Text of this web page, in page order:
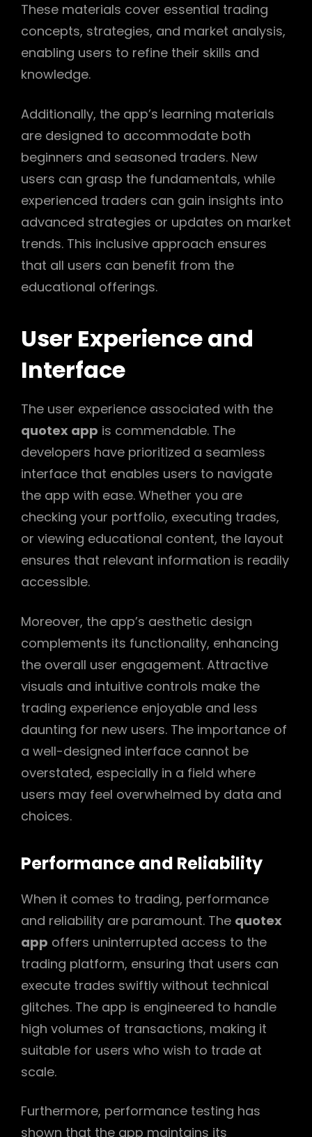
These materials cover essential trading
concepts, strategies, and market analysis,
enabling users to refine their skills and
knowledge.
Additionally, the app’s learning materials
are designed to accommodate both
beginners and seasoned traders. New
users can grasp the fundamentals, while
experienced traders can gain insights into
advanced strategies or updates on market
trends. This inclusive approach ensures
that all users can benefit from the
educational offerings.
User Experience and
Interface
The user experience associated with the
quotex app is commendable. The
developers have prioritized a seamless
interface that enables users to navigate
the app with ease. Whether you are
checking your portfolio, executing trades,
or viewing educational content, the layout
ensures that relevant information is readily
accessible.
Moreover, the app’s aesthetic design
complements its functionality, enhancing
the overall user engagement. Attractive
visuals and intuitive controls make the
trading experience enjoyable and less
daunting for new users. The importance of
a well-designed interface cannot be
overstated, especially in a field where
users may feel overwhelmed by data and
choices.
Performance and Reliability
When it comes to trading, performance
and reliability are paramount. The quotex
app offers uninterrupted access to the
trading platform, ensuring that users can
execute trades swiftly without technical
glitches. The app is engineered to handle
high volumes of transactions, making it
suitable for users who wish to trade at
scale.
Furthermore, performance testing has
shown that the app maintains its